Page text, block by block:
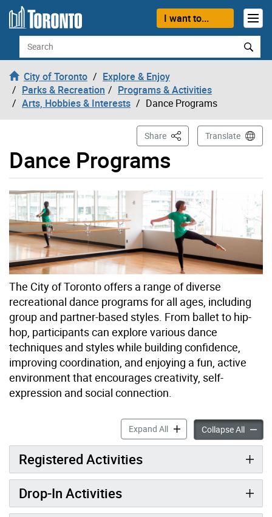
Skip to content
I want to...
Search
City of Toronto
Explore & Enjoy
Parks & Recreation
Programs & Activities
Arts, Hobbies & Interests
Dance Programs
Dance Programs
Share This PageTranslate
The City of Toronto offers a range of diverse
recreational dance programs for all ages, including
group and partner-based styles. From ballet to hip-
hop, participants can explore various dance
techniques and styles while building confidence,
improving coordination, and enjoying a fun, active
environment that encourages creativity, self-
expression and social connection.
Expand AllDance Programs
Collapse AllDance
Registered Activities
Drop-In Activities